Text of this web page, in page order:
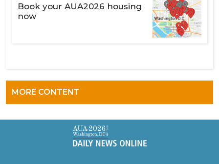
Book your AUA2026 housing
now
MORE CONTENT